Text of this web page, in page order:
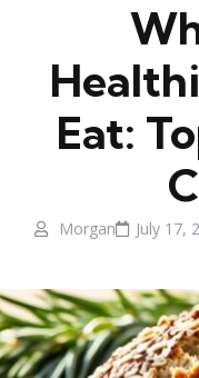
Eat:
Morgan July 17,